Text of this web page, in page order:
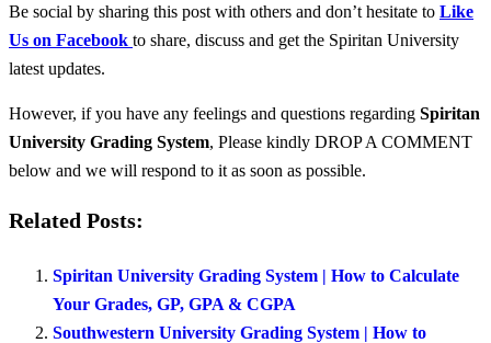
Be social by sharing this post with others and don’t hesitate to Like
Us on Facebook to share, discuss and get the Spiritan University
latest updates.
However, if you have any feelings and questions regarding Spiritan
University Grading System, Please kindly DROP A COMMENT
below and we will respond to it as soon as possible.
Related Posts:
Spiritan University Grading System | How to Calculate
Your Grades, GP, GPA & CGPA
Southwestern University Grading System | How to